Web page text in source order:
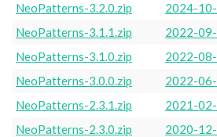
NeoPatterns-3.2.0.zip
2024-
NeoPatterns-3.1.1.zip
2022-
NeoPatterns-3.1.0.zip
2022-
NeoPatterns-3.0.0.zip
2022-
NeoPatterns-2.3.1.zip
2021-
NeoPatterns-2.3.0.zip
2020-